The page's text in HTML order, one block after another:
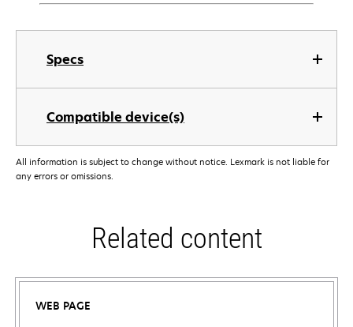
Specs
Compatible device(s)
All information is subject to change without notice. Lexmark is not liable for
any errors or omissions.
Related content
WEB PAGE